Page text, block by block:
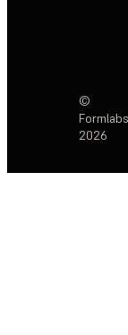
©
Formlabs
2026